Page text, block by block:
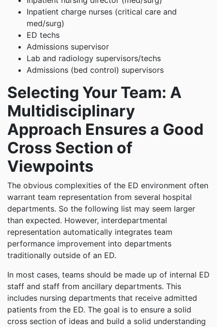
Inpatient charge nurses (critical care and
med/surg)
ED techs
Admissions supervisor
Lab and radiology supervisors/techs
Admissions (bed control) supervisors
Selecting Your Team: A
Multidisciplinary
Approach Ensures a Good
Cross Section of
Viewpoints
The obvious complexities of the ED environment often
warrant team representation from several hospital
departments. So the following list may seem larger
than expected. However, interdepartmental
representation automatically integrates team
performance improvement into departments
traditionally outside of an ED.
In most cases, teams should be made up of internal ED
staff and staff from ancillary departments. This
includes nursing departments that receive admitted
patients from the ED. The goal is to ensure a solid
cross section of ideas and build a solid understanding